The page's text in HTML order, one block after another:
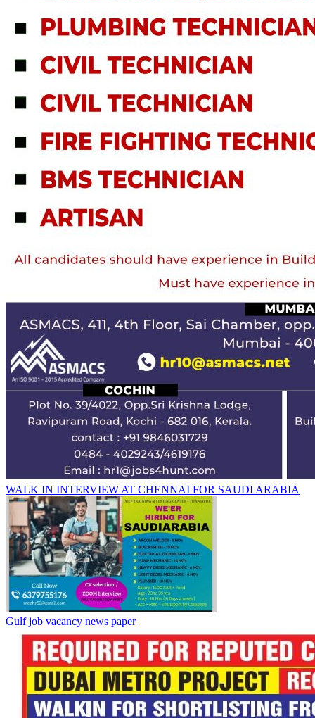
WALK IN INTERVIEW AT CHENNAI FOR SAUDI ARABIA
Gulf job vacancy news paper